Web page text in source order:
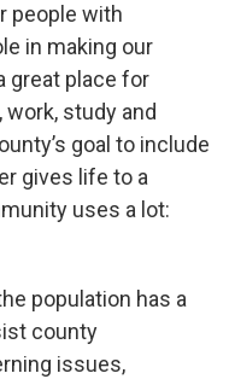
people with
in making our
great place for
study and
goal to include
gives life to a
uses a lot:
population has a
county
issues,